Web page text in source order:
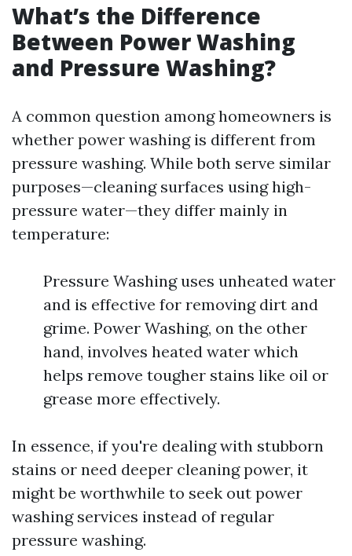
What’s the Difference
Between Power Washing
and Pressure Washing?
A common question among homeowners is
whether power washing is different from
pressure washing. While both serve similar
purposes—cleaning surfaces using high-
pressure water—they differ mainly in
temperature:
Pressure Washing uses unheated water
and is effective for removing dirt and
grime. Power Washing, on the other
hand, involves heated water which
helps remove tougher stains like oil or
grease more effectively.
In essence, if you're dealing with stubborn
stains or need deeper cleaning power, it
might be worthwhile to seek out power
washing services instead of regular
pressure washing.